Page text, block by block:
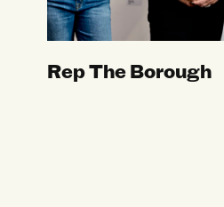
Rep The Borough